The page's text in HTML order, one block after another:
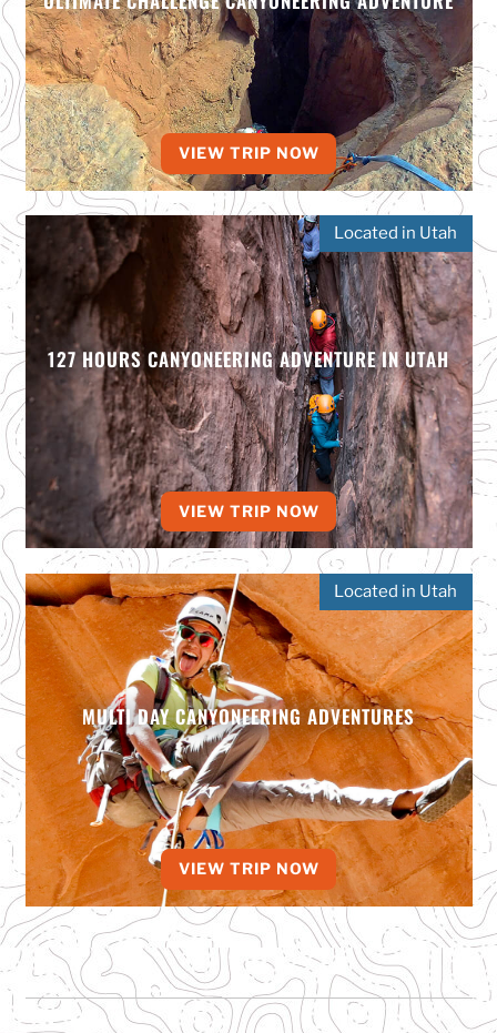
VIEW TRIP NOW
127 HOURS CANYONEERING ADVENTURE IN UTAH
Located in Utah
VIEW TRIP NOW
MULTI DAY CANYONEERING ADVENTURES
Located in Utah
VIEW TRIP NOW